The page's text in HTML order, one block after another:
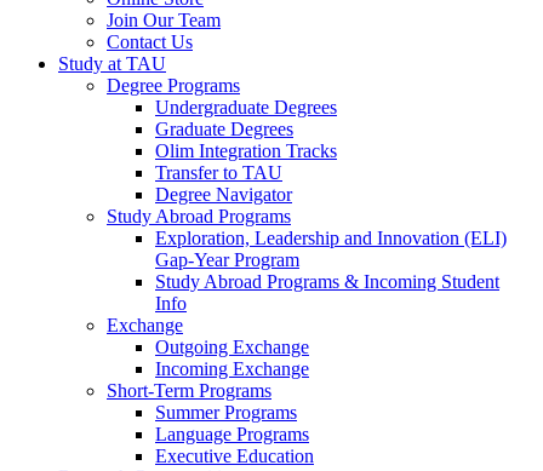
Join Our Team
Contact Us
Study at TAU
Degree Programs
Undergraduate Degrees
Graduate Degrees
Olim Integration Tracks
Transfer to TAU
Degree Navigator
Study Abroad Programs
Exploration, Leadership and Innovation (ELI)
Gap-Year Program
Study Abroad Programs & Incoming Student
Info
Exchange
Outgoing Exchange
Incoming Exchange
Short-Term Programs
Summer Programs
Language Programs
Executive Education